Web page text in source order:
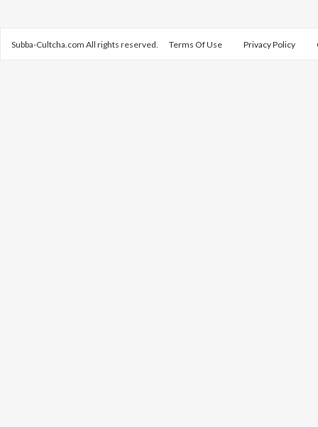
Subba-Cultcha.com All rights reserved. Terms Of Use Privacy Policy